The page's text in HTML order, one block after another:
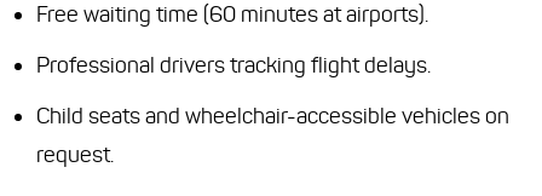
Free waiting time (60 minutes at airports).
Professional drivers tracking flight delays.
Child seats and wheelchair-accessible vehicles on
request.